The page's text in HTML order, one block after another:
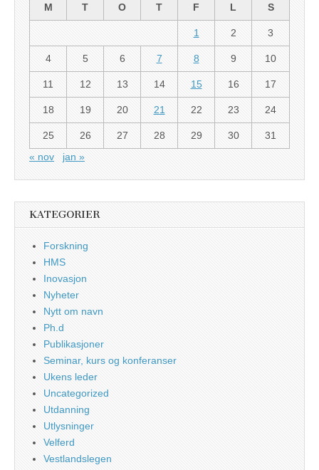
M
T O T F L S
1 2 3
4 5 6 7 8 9 10
11 12 13 14 15 16 17
18 19 20 21 22 23 24
25 26 27 28 29 30
31
« nov
jan »
KATEGORIER
Forskning
HMS
Inovasjon
Nyheter
Nytt om navn
Ph.d
Publikasjoner
Seminar, kurs og konferanser
Ukens leder
Uncategorized
Utdanning
Utlysninger
Velferd
Vestlandslegen